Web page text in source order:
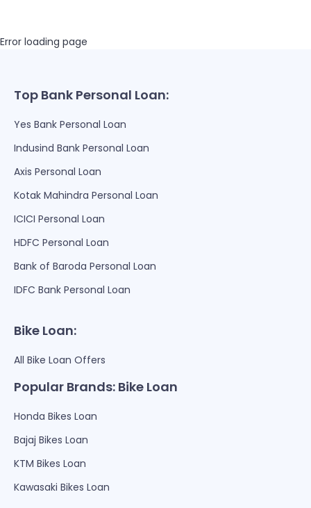
Error loading page
Top Bank Personal Loan:
Yes Bank Personal Loan
Indusind Bank Personal Loan
Axis Personal Loan
Kotak Mahindra Personal Loan
ICICI Personal Loan
HDFC Personal Loan
Bank of Baroda Personal Loan
IDFC Bank Personal Loan
Bike Loan:
All Bike Loan Offers
Popular Brands: Bike Loan
Honda Bikes Loan
Bajaj Bikes Loan
KTM Bikes Loan
Kawasaki Bikes Loan